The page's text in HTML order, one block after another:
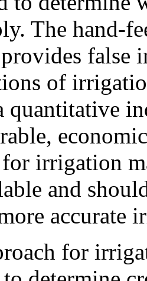
The hand-
false
of
quantitative
irrigation
and
accurate
for